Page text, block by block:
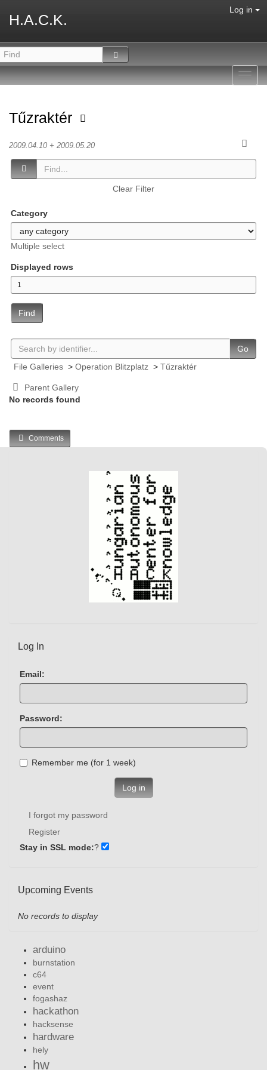
H.A.C.K.
Log in
Tűzraktér
2009.04.10 + 2009.05.20
Clear Filter
Category
Multiple select
Displayed rows
Find
Go
File Galleries > Operation Blitzplatz > Tűzraktér
Parent Gallery
No records found
Comments
Log In
Email:
Password:
Remember me (for 1 week)
Log in
I forgot my password
Register
Stay in SSL mode:?
Upcoming Events
No records to display
arduino
burnstation
c64
event
fogashaz
hackathon
hacksense
hardware
hely
hw